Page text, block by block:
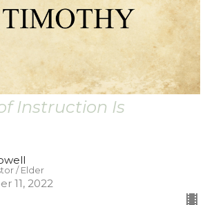
Instruction Is
/ Elder
11, 2022